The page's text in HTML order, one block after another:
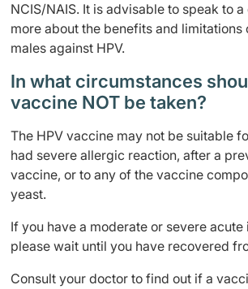
NCIS/NAIS. It is advisable to speak to
more about the benefits and
males against HPV.
In what circumstances
vaccine NOT be taken?
The HPV vaccine may not be suitable
had severe allergic reaction, after a
vaccine, or to any of the vaccine
yeast.
If you have a moderate or severe
please wait until you have recovered
Consult your doctor to find out if a